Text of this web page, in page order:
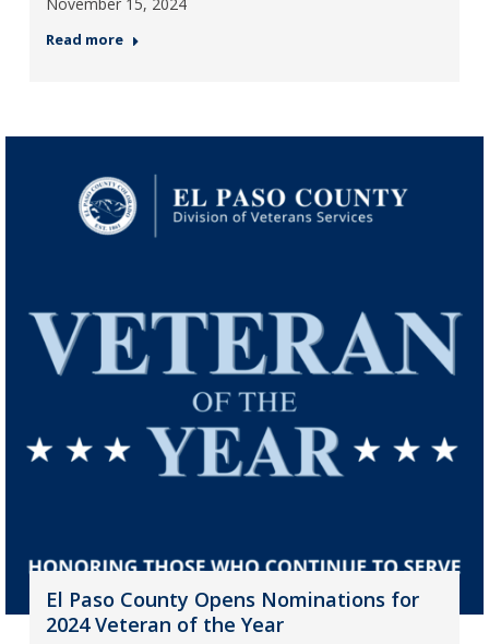
Read more
El Paso County Opens Nominations for
2024 Veteran of the Year